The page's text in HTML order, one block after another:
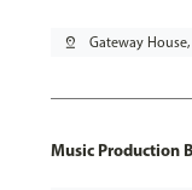
pin_drop Gateway
Music Production